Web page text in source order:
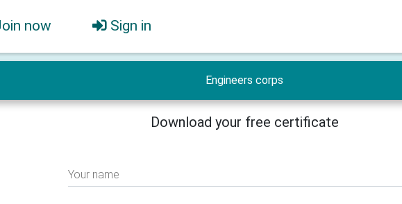
now Sign in
Engineers corps
Download your free certificate
Your name